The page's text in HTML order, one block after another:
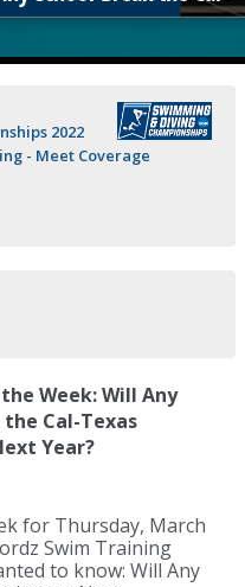
2022
- Meet Coverage
Week: Will Any
the Cal-Texas
Year?
for Thursday, March
Swim Training
to know: Will Any